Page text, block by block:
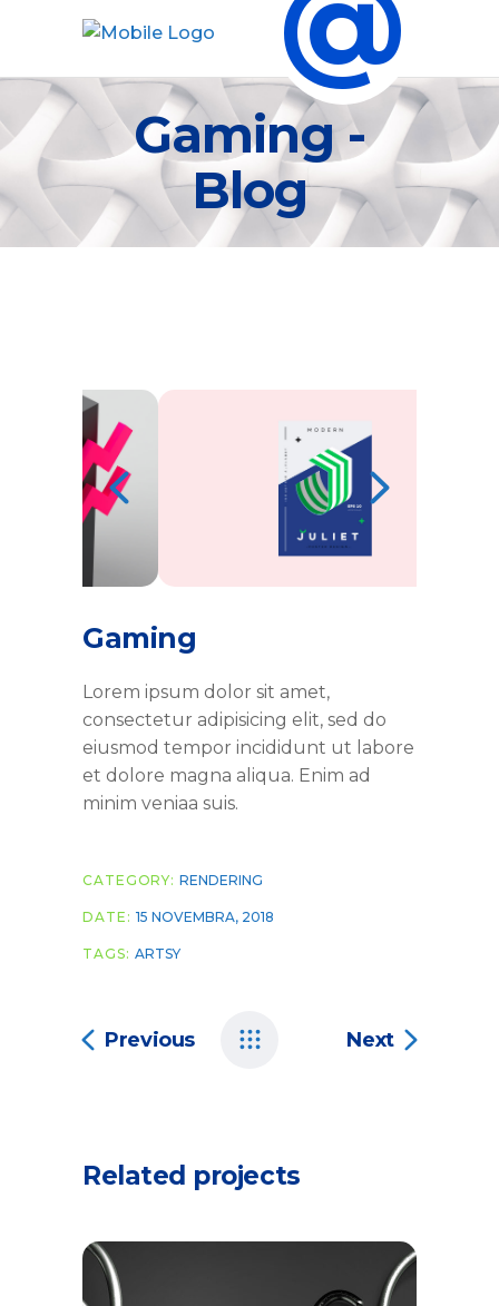
Gaming -
Blog
Gaming
Lorem ipsum dolor sit amet,
consectetur adipisicing elit, sed do
eiusmod tempor incididunt ut labore
et dolore magna aliqua. Enim ad
minim veniaa suis.
CATEGORY: RENDERING
DATE: 15 NOVEMBRA, 2018
TAGS: ARTSY
Previous Next
Related projects